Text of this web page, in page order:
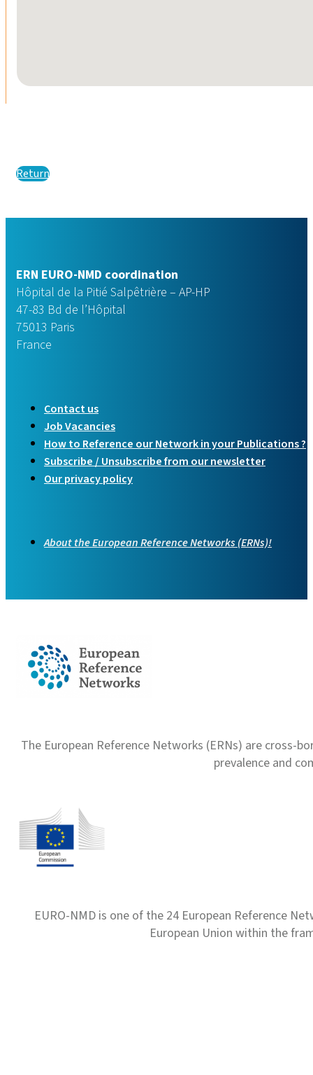
Return
ERN EURO-NMD coordination
Hôpital de la Pitié Salpêtrière – AP-HP
47-83 Bd de l’Hôpital
75013 Paris
France
Contact us
Job Vacancies
How to Reference our Network in your Publications ?
Subscribe / Unsubscribe from our newsletter
Our privacy policy
About the European Reference Networks (ERNs)!
The European Reference Networks (ERNs) are
prevalence and
EURO-NMD is one of the 24 European Reference
European Union within the